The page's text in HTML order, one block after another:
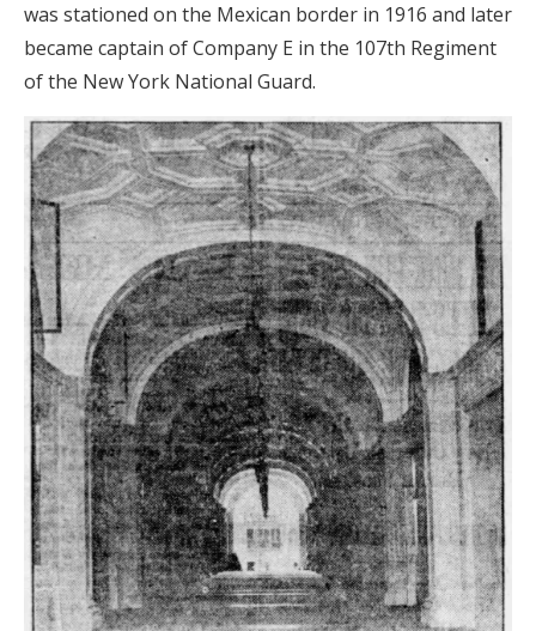
was stationed on the Mexican border in 1916 and later
became captain of Company E in the 107th Regiment
of the New York National Guard.